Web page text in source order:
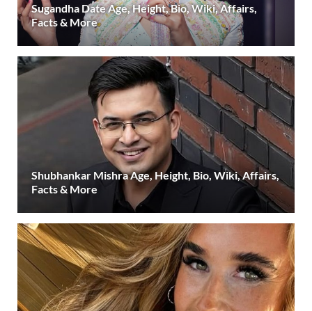
Sugandha Date Age, Height, Bio, Wiki, Affairs,
Facts & More
Shubhankar Mishra Age, Height, Bio, Wiki, Affairs,
Facts & More